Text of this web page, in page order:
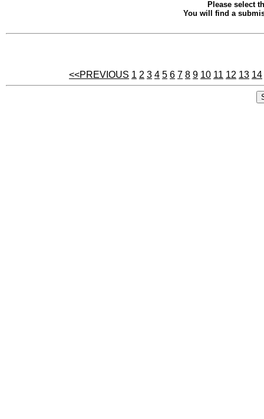
Please select
You will find a
<<PREVIOUS 1 2 3 4 5 6 7 8 9 10 11 12 13 14